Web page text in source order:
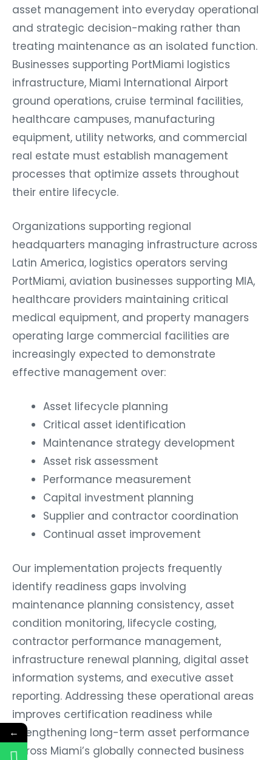
asset management into everyday operational
and strategic decision-making rather than
treating maintenance as an isolated function.
Businesses supporting PortMiami logistics
infrastructure, Miami International Airport
ground operations, cruise terminal facilities,
healthcare campuses, manufacturing
equipment, utility networks, and commercial
real estate must establish management
processes that optimize assets throughout
their entire lifecycle.
Organizations supporting regional
headquarters managing infrastructure across
Latin America, logistics operators serving
PortMiami, aviation businesses supporting MIA,
healthcare providers maintaining critical
medical equipment, and property managers
operating large commercial facilities are
increasingly expected to demonstrate
effective management over:
Asset lifecycle planning
Critical asset identification
Maintenance strategy development
Asset risk assessment
Performance measurement
Capital investment planning
Supplier and contractor coordination
Continual asset improvement
Our implementation projects frequently
identify readiness gaps involving
maintenance planning consistency, asset
condition monitoring, lifecycle costing,
contractor performance management,
infrastructure renewal planning, digital asset
information systems, and executive asset
reporting. Addressing these operational areas
improves certification readiness while
strengthening long-term asset performance
across Miami’s globally connected business
←